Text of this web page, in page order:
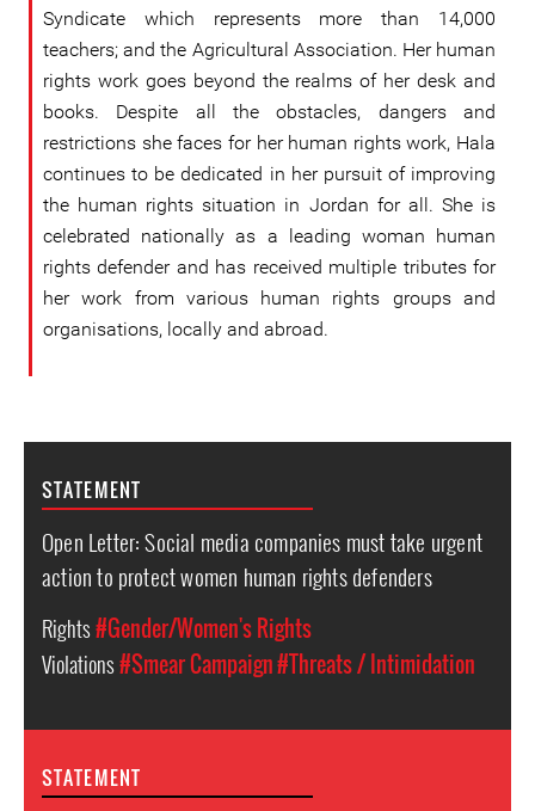
Syndicate which represents more than 14,000
teachers; and the Agricultural Association. Her human
rights work goes beyond the realms of her desk and
books. Despite all the obstacles, dangers and
restrictions she faces for her human rights work, Hala
continues to be dedicated in her pursuit of improving
the human rights situation in Jordan for all. She is
celebrated nationally as a leading woman human
rights defender and has received multiple tributes for
her work from various human rights groups and
organisations, locally and abroad.
STATEMENT
Open Letter: Social media companies must take urgent
action to protect women human rights defenders
Rights#Gender/Women's Rights
Violations#Smear Campaign#Threats / Intimidation
STATEMENT